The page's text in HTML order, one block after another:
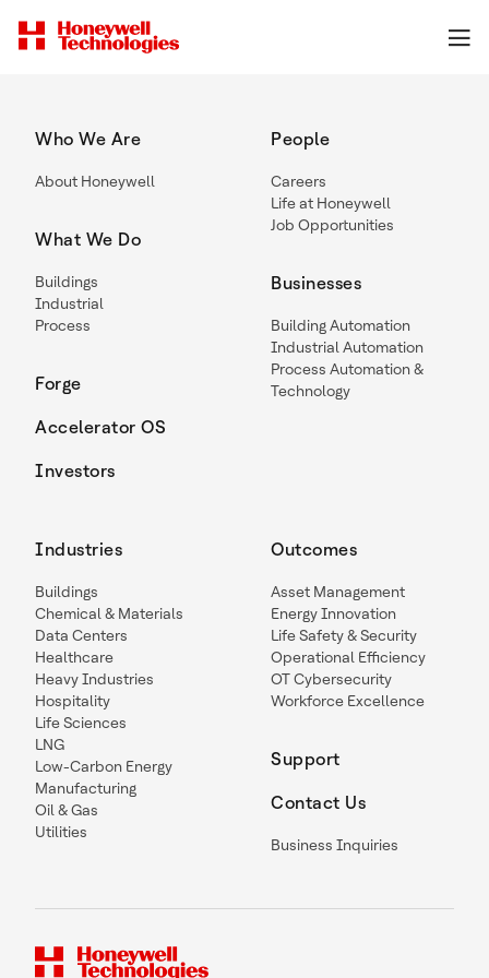
Who We Are
About Honeywell
What We Do
Buildings
Industrial
Process
Forge
Accelerator OS
Investors
People
Careers
Life at Honeywell
Job Opportunities
Businesses
Building Automation
Industrial Automation
Process Automation &
Technology
Industries
Buildings
Chemical & Materials
Data Centers
Healthcare
Heavy Industries
Hospitality
Life Sciences
LNG
Low-Carbon Energy
Manufacturing
Oil & Gas
Utilities
Outcomes
Asset Management
Energy Innovation
Life Safety & Security
Operational Efficiency
OT Cybersecurity
Workforce Excellence
Support
Contact Us
Business Inquiries